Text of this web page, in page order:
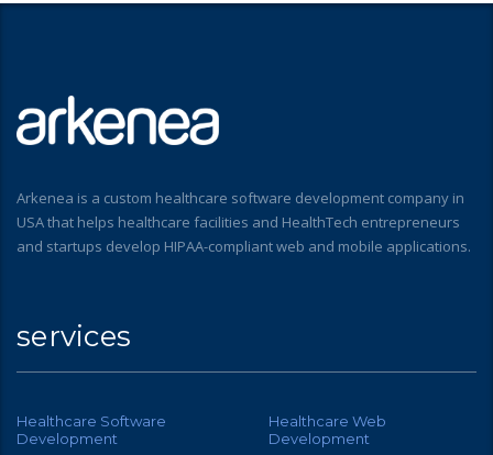
Arkenea is a custom healthcare software development company in
USA that helps healthcare facilities and HealthTech entrepreneurs
and startups develop HIPAA-compliant web and mobile applications.
services
Healthcare Software
Development
Healthcare Web
Development